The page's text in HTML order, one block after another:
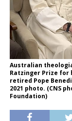
Australian
Ratzinger Prize
retired Pope
2021 photo. (CNS
Foundation)